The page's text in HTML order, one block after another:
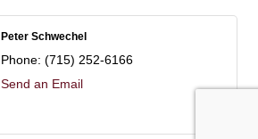
Peter Schwechel
Phone: (715) 252-6166
Send an Email